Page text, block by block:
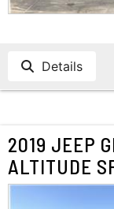
Details
2019 JEEP
ALTITUDE